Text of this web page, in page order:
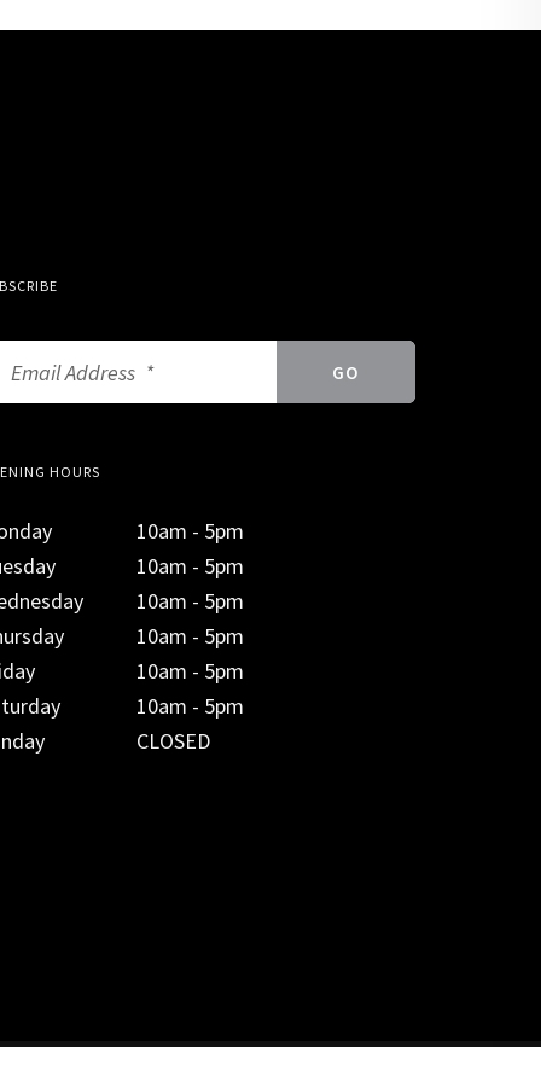
HOURS
10am - 5pm
10am - 5pm
10am - 5pm
10am - 5pm
10am - 5pm
10am - 5pm
CLOSED